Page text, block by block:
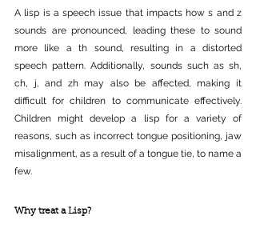
A lisp is a speech issue that impacts how s and z
sounds are pronounced, leading these to sound
more like a th sound, resulting in a distorted
speech pattern. Additionally, sounds such as sh,
ch, j, and zh may also be affected, making it
difficult for children to communicate effectively.
Children might develop a lisp for a variety of
reasons, such as incorrect tongue positioning, jaw
misalignment, as a result of a tongue tie, to name a
few.
Why treat a Lisp?